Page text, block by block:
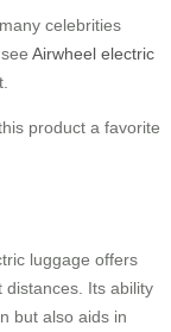
celebrities
Airwheel electric
product a favorite
luggage offers
distances. Its ability
but also aids in